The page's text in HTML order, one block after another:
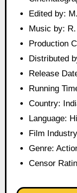
Edited by:
Music by:
Production
Distributed
Release
Running
Country:
Language:
Film
Genre:
Censor